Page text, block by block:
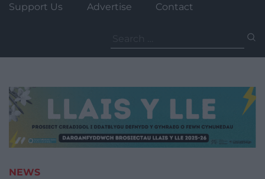
Support Us Advertise Contact
for:
NEWS